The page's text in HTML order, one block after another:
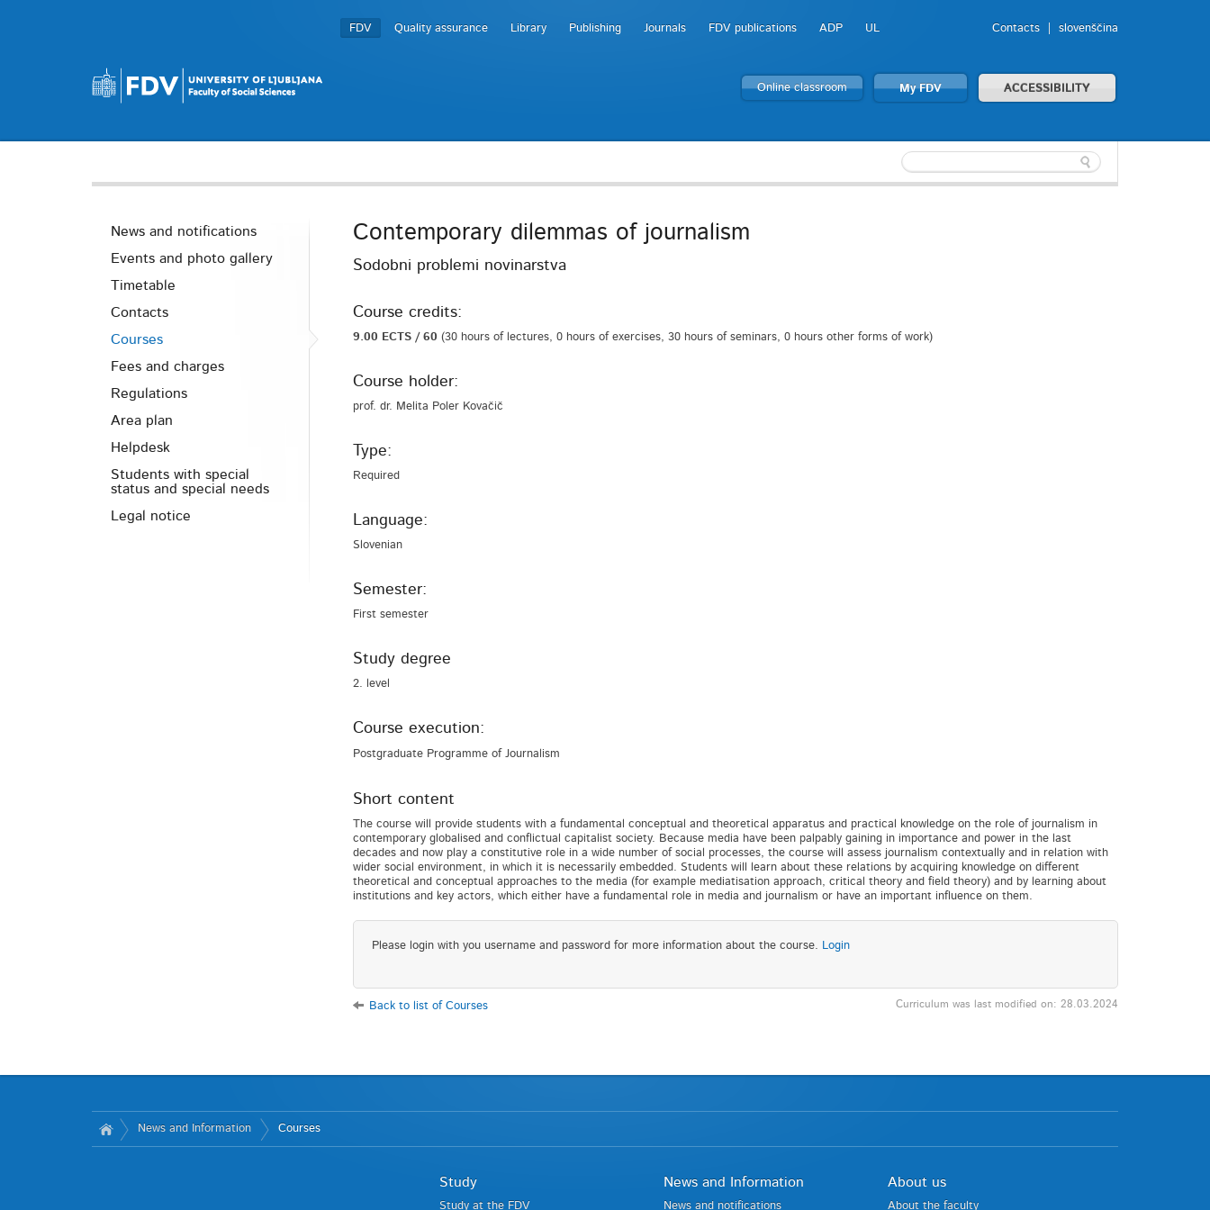
FDV Quality assurance Library Publishing Journals FDV publications ADP UL Contacts slovenščina
Online classroom My FDV ACCESSIBILITY
News and notifications
Events and photo gallery
Timetable
Contacts
Courses
Fees and charges
Regulations
Area plan
Helpdesk
Students with special
status and special needs
Legal notice
Contemporary dilemmas of journalism
Sodobni problemi novinarstva
Course credits:
9.00 ECTS / 60 (30 hours of lectures, 0 hours of exercises, 30 hours of seminars, 0 hours other forms of work)
Course holder:
prof. dr. Melita Poler Kovačič
Type:
Required
Language:
Slovenian
Semester:
First semester
Study degree
2. level
Course execution:
Postgraduate Programme of Journalism
Short content
The course will provide students with a fundamental conceptual and theoretical apparatus and practical knowledge on the role of journalism in
contemporary globalised and conflictual capitalist society. Because media have been palpably gaining in importance and power in the last
decades and now play a constitutive role in a wide number of social processes, the course will assess journalism contextually and in relation with
wider social environment, in which it is necessarily embedded. Students will learn about these relations by acquiring knowledge on different
theoretical and conceptual approaches to the media (for example mediatisation approach, critical theory and field theory) and by learning about
institutions and key actors, which either have a fundamental role in media and journalism or have an important influence on them.
Please login with you username and password for more information about the course. Login
Back to list of Courses Curriculum was last modified on: 28.03.2024
News and Information Courses
Study
Study at the FDV
News and Information
News and notifications
About us
About the faculty